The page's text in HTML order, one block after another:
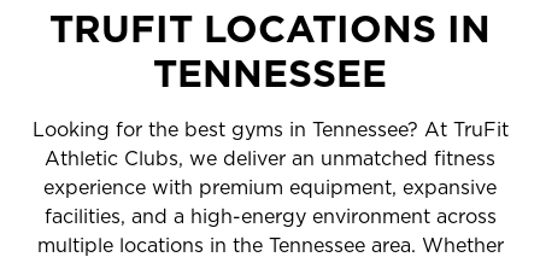
TRUFIT LOCATIONS IN
TENNESSEE
Looking for the best gyms in Tennessee? At TruFit
Athletic Clubs, we deliver an unmatched fitness
experience with premium equipment, expansive
facilities, and a high-energy environment across
multiple locations in the Tennessee area. Whether